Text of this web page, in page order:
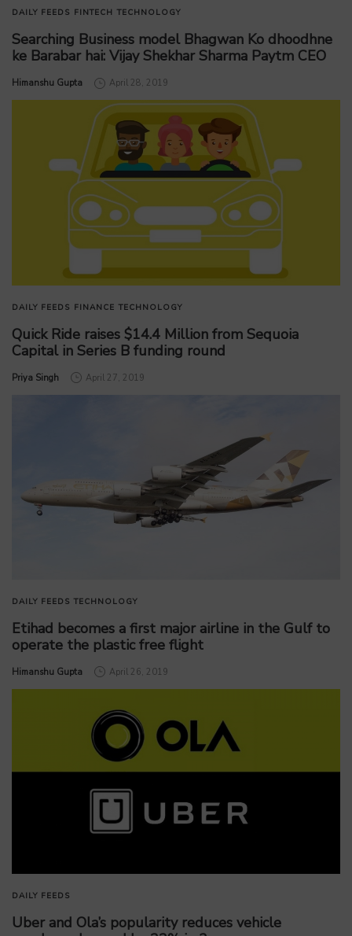
DAILY FEEDS FINTECH TECHNOLOGY
Searching Business model Bhagwan Ko dhoodhne
ke Barabar hai: Vijay Shekhar Sharma Paytm CEO
by
Himanshu Gupta April 28, 2019
DAILY FEEDS FINANCE TECHNOLOGY
Quick Ride raises $14.4 Million from Sequoia
Capital in Series B funding round
by
Priya Singh April 27, 2019
DAILY FEEDS TECHNOLOGY
Etihad becomes a first major airline in the Gulf to
operate the plastic free flight
by
Himanshu Gupta April 26, 2019
DAILY FEEDS
Uber and Ola’s popularity reduces vehicle